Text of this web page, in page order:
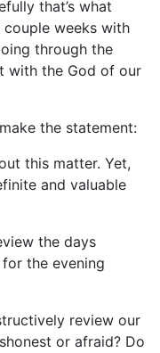
that’s what
couple weeks with
through the
with the God of our
the statement:
this matter. Yet,
and valuable
the days
the evening
review our
or afraid? Do